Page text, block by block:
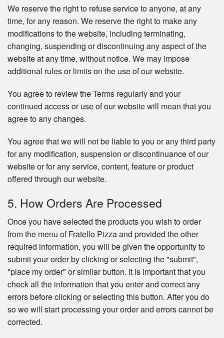
We reserve the right to refuse service to anyone, at any
time, for any reason. We reserve the right to make any
modifications to the website, including terminating,
changing, suspending or discontinuing any aspect of the
website at any time, without notice. We may impose
additional rules or limits on the use of our website.
You agree to review the Terms regularly and your
continued access or use of our website will mean that you
agree to any changes.
You agree that we will not be liable to you or any third party
for any modification, suspension or discontinuance of our
website or for any service, content, feature or product
offered through our website.
5. How Orders Are Processed
Once you have selected the products you wish to order
from the menu of Fratello Pizza and provided the other
required information, you will be given the opportunity to
submit your order by clicking or selecting the "submit",
"place my order" or similar button. It is important that you
check all the information that you enter and correct any
errors before clicking or selecting this button. After you do
so we will start processing your order and errors cannot be
corrected.